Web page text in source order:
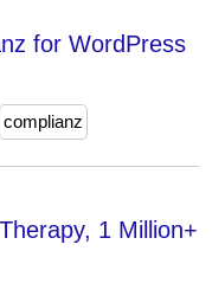
for WordPress
complianz
1 Million+